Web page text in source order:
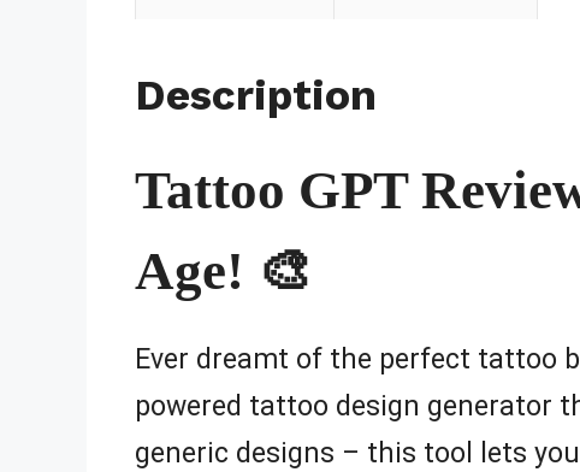
Description
Tattoo GPT
Age! 🎨
Ever dreamt of the perfect tattoo
powered tattoo design generator
generic designs – this tool lets